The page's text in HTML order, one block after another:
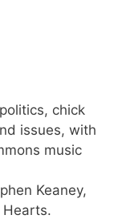
chick
issues, with
music
Keaney,
Hearts.